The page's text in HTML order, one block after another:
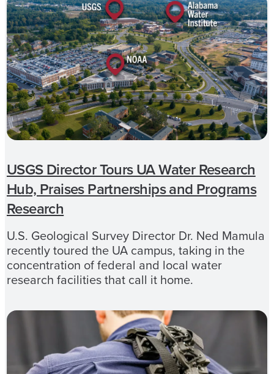
USGS Director Tours UA Water Research
Hub, Praises Partnerships and Programs
Research
U.S. Geological Survey Director Dr. Ned Mamula
recently toured the UA campus, taking in the
concentration of federal and local water
research facilities that call it home.